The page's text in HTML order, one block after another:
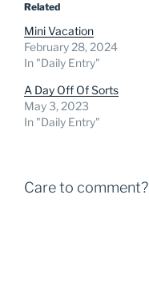
Related
Mini Vacation
February 28, 2024
In "Daily Entry"
A Day Off Of Sorts
May 3, 2023
In "Daily Entry"
Care to comment?